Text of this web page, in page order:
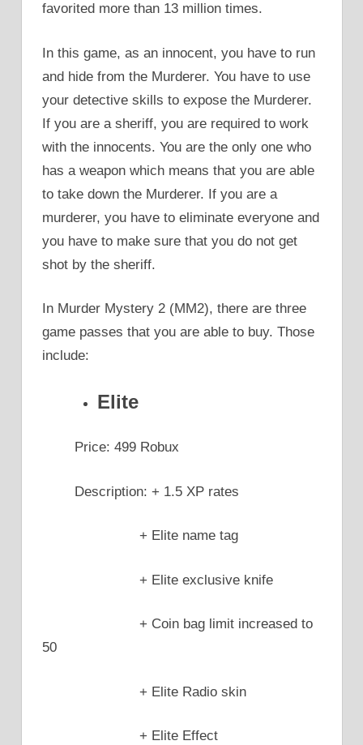
favorited more than 13 million times.
In this game, as an innocent, you have to run
and hide from the Murderer. You have to use
your detective skills to expose the Murderer.
If you are a sheriff, you are required to work
with the innocents. You are the only one who
has a weapon which means that you are able
to take down the Murderer. If you are a
murderer, you have to eliminate everyone and
you have to make sure that you do not get
shot by the sheriff.
In Murder Mystery 2 (MM2), there are three
game passes that you are able to buy. Those
include:
Elite
Price: 499 Robux
Description: + 1.5 XP rates
+ Elite name tag
+ Elite exclusive knife
+ Coin bag limit increased to
50
+ Elite Radio skin
+ Elite Effect